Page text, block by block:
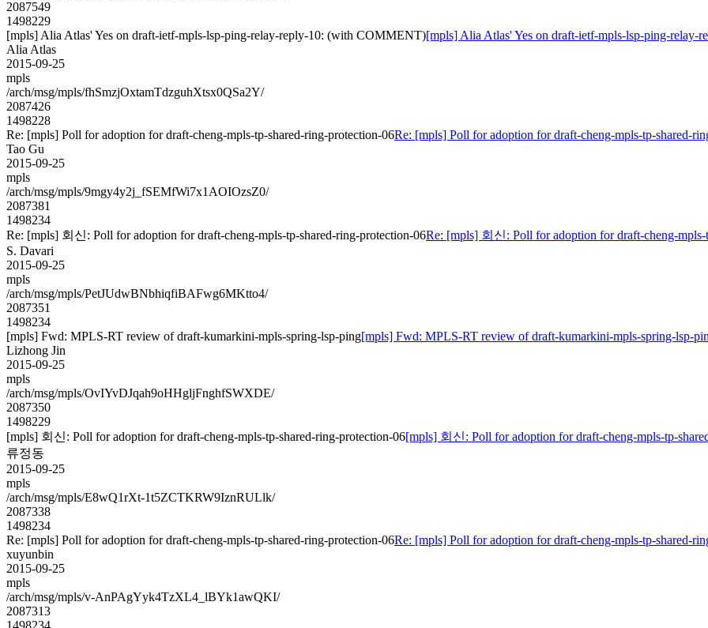
2087549
1498229
[mpls] Alia Atlas' Yes on draft-ietf-mpls-lsp-ping-relay-reply-10: (with COMMENT)[mpls] Alia Atlas' Yes on draft-ietf-mpls-lsp-ping-
Alia Atlas
2015-09-25
mpls
/arch/msg/mpls/fhSmzjOxtamTdzguhXtsx0QSa2Y/
2087426
1498228
Re: [mpls] Poll for adoption for draft-cheng-mpls-tp-shared-ring-protection-06Re: [mpls] Poll for adoption for draft-cheng-mpls-tp-shared-
Tao Gu
2015-09-25
mpls
/arch/msg/mpls/9mgy4y2j_fSEMfWi7x1AOIOzsZ0/
2087381
1498234
Re: [mpls] 회신: Poll for adoption for draft-cheng-mpls-tp-shared-ring-protection-06Re: [mpls] 회신: Poll for adoption for draft-cheng-
S. Davari
2015-09-25
mpls
/arch/msg/mpls/PetJUdwBNbhiqfiBAFwg6MKtto4/
2087351
1498234
[mpls] Fwd: MPLS-RT review of draft-kumarkini-mpls-spring-lsp-ping[mpls] Fwd: MPLS-RT review of draft-kumarkini-mpls-spring-lsp-
Lizhong Jin
2015-09-25
mpls
/arch/msg/mpls/OvIYvDJqah9oHHgljFnghfSWXDE/
2087350
1498229
[mpls] 회신: Poll for adoption for draft-cheng-mpls-tp-shared-ring-protection-06[mpls] 회신: Poll for adoption for draft-cheng-mpls-tp-
류정동
2015-09-25
mpls
/arch/msg/mpls/E8wQ1rXt-1t5ZCTKRW9IznRULlk/
2087338
1498234
Re: [mpls] Poll for adoption for draft-cheng-mpls-tp-shared-ring-protection-06Re: [mpls] Poll for adoption for draft-cheng-mpls-tp-shared-
xuyunbin
2015-09-25
mpls
/arch/msg/mpls/v-AnPAgYyk4TzXL4_lBYk1awQKI/
2087313
1498234